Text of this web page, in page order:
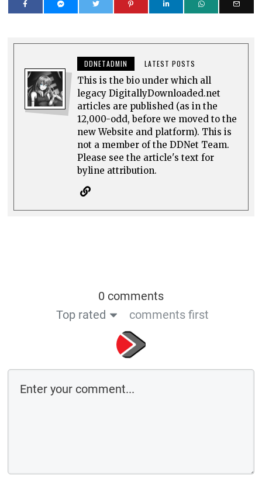
DDNETADMIN LATEST POSTS
This is the bio under which all
legacy DigitallyDownloaded.net
articles are published (as in the
12,000-odd, before we moved to the
new Website and platform). This is
not a member of the DDNet Team.
Please see the article's text for
byline attribution.
0 comments
Top rated
comments first